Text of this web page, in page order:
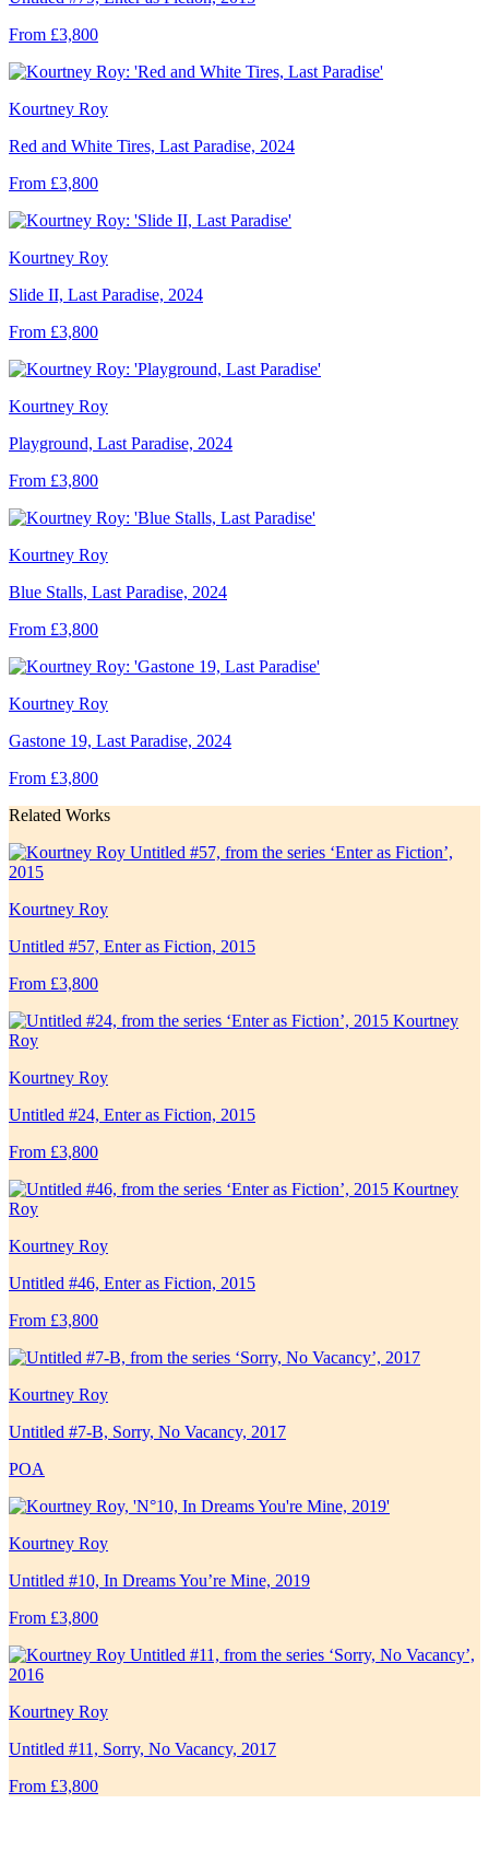
From £3,800
Kourtney Roy
Red and White Tires, Last Paradise, 2024
From £3,800
Kourtney Roy
Slide II, Last Paradise, 2024
From £3,800
Kourtney Roy
Playground, Last Paradise, 2024
From £3,800
Kourtney Roy
Blue Stalls, Last Paradise, 2024
From £3,800
Kourtney Roy
Gastone 19, Last Paradise, 2024
From £3,800
Related Works
Kourtney Roy
Untitled #57, Enter as Fiction, 2015
From £3,800
Kourtney Roy
Untitled #24, Enter as Fiction, 2015
From £3,800
Kourtney Roy
Untitled #46, Enter as Fiction, 2015
From £3,800
Kourtney Roy
Untitled #7-B, Sorry, No Vacancy, 2017
POA
Kourtney Roy
Untitled #10, In Dreams You’re Mine, 2019
From £3,800
Kourtney Roy
Untitled #11, Sorry, No Vacancy, 2017
From £3,800